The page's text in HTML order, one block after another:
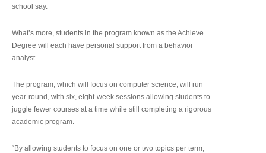
school say.
What’s more, students in the program known as the Achieve
Degree will each have personal support from a behavior
analyst.
The program, which will focus on computer science, will run
year-round, with six, eight-week sessions allowing students to
juggle fewer courses at a time while still completing a rigorous
academic program.
“By allowing students to focus on one or two topics per term,